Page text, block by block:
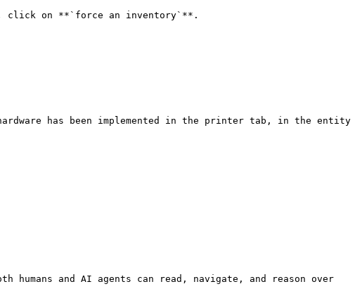
click on **`force an inventory`**.
has been implemented in the printer tab, in the entity
humans and AI agents can read, navigate, and reason over